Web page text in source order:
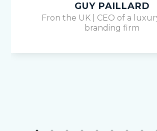
GUY PAILLARD
Fron the UK | CEO of a
branding firm